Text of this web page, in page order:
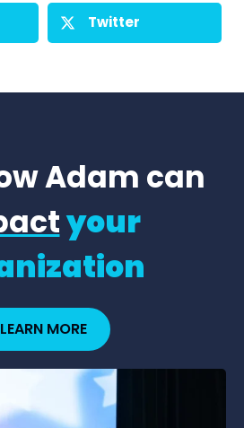
Twitter
Adam can
your
LEARN MORE